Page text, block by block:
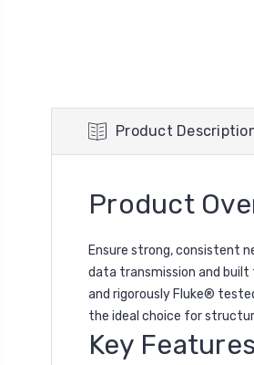
Product
Product
Ensure strong, consistent
data transmission and built
and rigorously Fluke®
the ideal choice for
Key Features